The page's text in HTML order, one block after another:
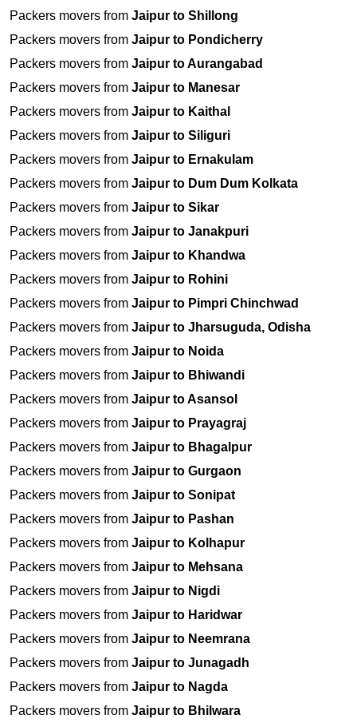
Packers movers from Jaipur to Shillong
Packers movers from Jaipur to Pondicherry
Packers movers from Jaipur to Aurangabad
Packers movers from Jaipur to Manesar
Packers movers from Jaipur to Kaithal
Packers movers from Jaipur to Siliguri
Packers movers from Jaipur to Ernakulam
Packers movers from Jaipur to Dum Dum Kolkata
Packers movers from Jaipur to Sikar
Packers movers from Jaipur to Janakpuri
Packers movers from Jaipur to Khandwa
Packers movers from Jaipur to Rohini
Packers movers from Jaipur to Pimpri Chinchwad
Packers movers from Jaipur to Jharsuguda, Odisha
Packers movers from Jaipur to Noida
Packers movers from Jaipur to Bhiwandi
Packers movers from Jaipur to Asansol
Packers movers from Jaipur to Prayagraj
Packers movers from Jaipur to Bhagalpur
Packers movers from Jaipur to Gurgaon
Packers movers from Jaipur to Sonipat
Packers movers from Jaipur to Pashan
Packers movers from Jaipur to Kolhapur
Packers movers from Jaipur to Mehsana
Packers movers from Jaipur to Nigdi
Packers movers from Jaipur to Haridwar
Packers movers from Jaipur to Neemrana
Packers movers from Jaipur to Junagadh
Packers movers from Jaipur to Nagda
Packers movers from Jaipur to Bhilwara